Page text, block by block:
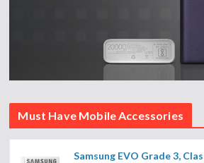
Must Have Mobile Accessories
Samsung EVO Grade 3,